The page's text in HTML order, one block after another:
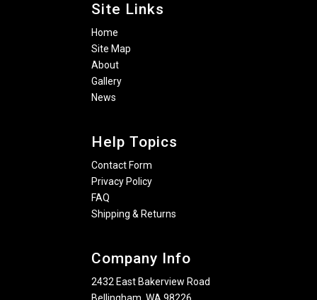
Site Links
Home
Site Map
About
Gallery
News
Help Topics
Contact Form
Privacy Policy
FAQ
Shipping & Returns
Company Info
2432 East Bakerview Road